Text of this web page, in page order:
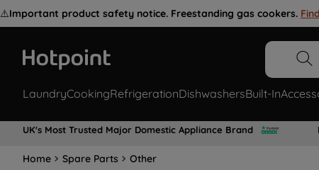
⚠️Important product safety notice. Freestanding gas cookers.
LaundryCookingRefrigerationDishwashersBuilt-In
UK's Most Trusted Major Domestic Appliance Brand
Home Spare Parts Other